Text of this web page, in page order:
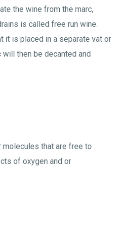
the wine from the marc,
is called free run wine.
it is placed in a separate vat or
then be decanted and
that are free to
of oxygen and or